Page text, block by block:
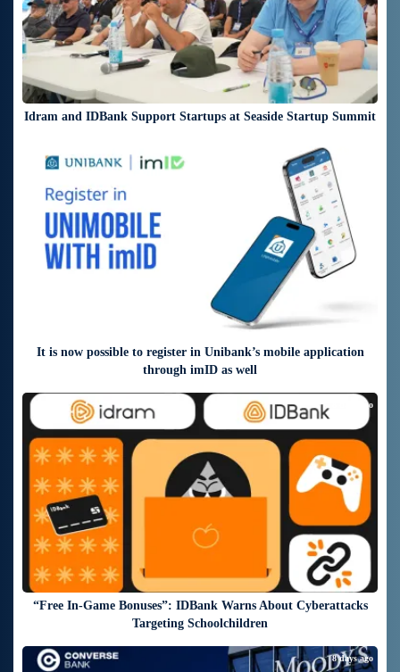
Idram and IDBank Support Startups at Seaside Startup Summit
It is now possible to register in Unibank’s mobile application
through imID as well
“Free In-Game Bonuses”: IDBank Warns About Cyberattacks
Targeting Schoolchildren
8 days ago
8 days ago